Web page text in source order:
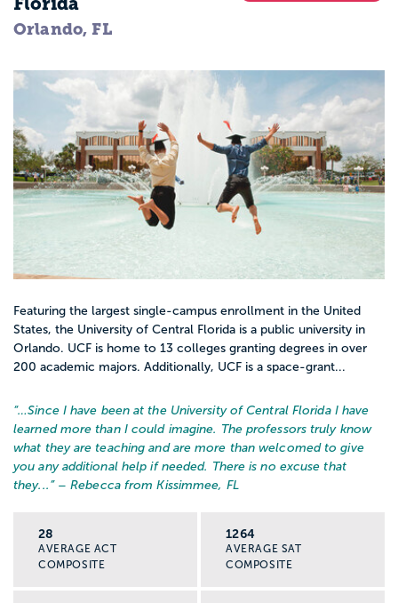
Orlando, FL
Featuring the largest single-campus enrollment in the United
States, the University of Central Florida is a public university in
Orlando. UCF is home to 13 colleges granting degrees in over
200 academic majors. Additionally, UCF is a space-grant...
“…Since I have been at the University of Central Florida I have
learned more than I could imagine. The professors truly know
what they are teaching and are more than welcomed to give
you any additional help if needed. There is no excuse that
they... ” – Rebecca from Kissimmee, FL
28
AVERAGE ACT
COMPOSITE
1264
AVERAGE SAT
COMPOSITE